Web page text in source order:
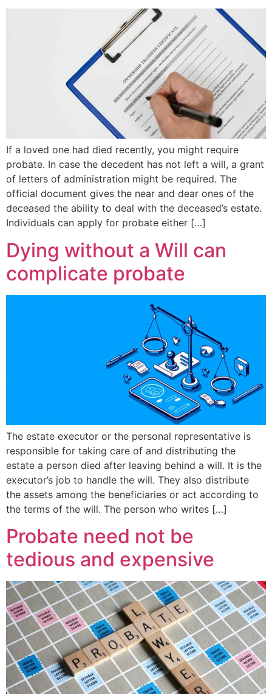
If a loved one had died recently, you might require
probate. In case the decedent has not left a will, a grant
of letters of administration might be required. The
official document gives the near and dear ones of the
deceased the ability to deal with the deceased’s estate.
Individuals can apply for probate either […]
Dying without a Will can
complicate probate
The estate executor or the personal representative is
responsible for taking care of and distributing the
estate a person died after leaving behind a will. It is the
executor’s job to handle the will. They also distribute
the assets among the beneficiaries or act according to
the terms of the will. The person who writes […]
Probate need not be
tedious and expensive